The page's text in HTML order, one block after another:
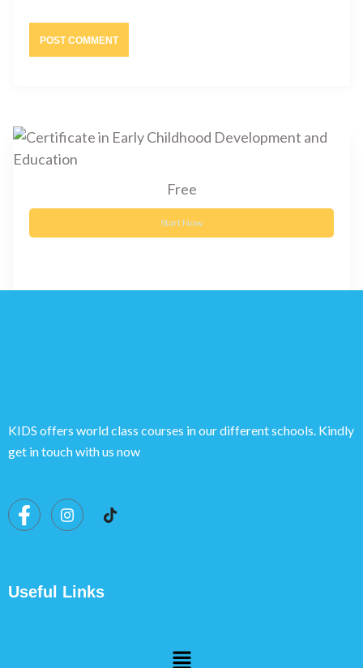
Free
Start Now
KIDS offers world class courses in our different schools. Kindly
get in touch with us now
Useful Links